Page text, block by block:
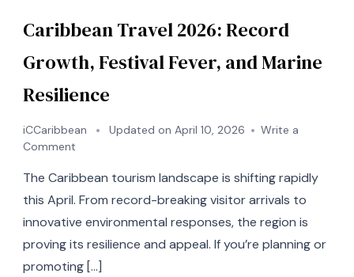
Caribbean Travel 2026: Record
Growth, Festival Fever, and Marine
Resilience
iCCaribbean Updated on April 10, 2026
Write a
Comment
Travel
2026:
Growth,
Festival
Fever,
The Caribbean tourism landscape is shifting rapidly
this April. From record-breaking visitor arrivals to
innovative environmental responses, the region is
proving its resilience and appeal. If you’re planning or
promoting […]